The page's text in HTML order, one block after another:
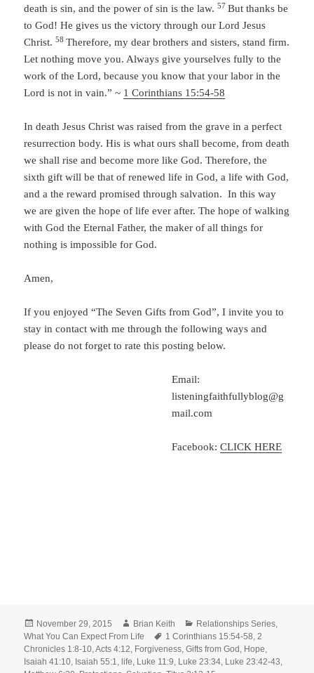
death is sin, and the power of sin is the law. 57But thanks be
to God! He gives us the victory through our Lord Jesus
Christ.58Therefore, my dear brothers and sisters, stand firm.
Let nothing move you. Always give yourselves fully to the
work of the Lord, because you know that your labor in the
Lord is not in vain.” ~ 1 Corinthians 15:54-58
In death Jesus Christ was raised from the grave in a perfect
resurrection body. His is what ours shall become, from death
we shall rise and become more like God. Therefore, the
sixth gift will be that of renewed life in God, a life with God,
and a the reward promised through salvation. In this way
we are given the hope of life ever after. The hope of walking
with God the Eternal Father, the maker of all things for
nothing is impossible for God.
Amen,
If you enjoyed “The Seven Gifts from God”, I invite you to
stay in contact with me through the following ways and
please do not forget to rate this posting below.
Email:
listeningfaithfullyblog@g
mail.com
Facebook:CLICK HERE
Posted
on
November 29, 2015 Author
Brian Keith Categories
Relationships Series
What You Can Expect From Life
Tags
1 Corinthians 15:54-58 2
Chronicles 1:8-10 ,Acts 4:12 Forgiveness ,Gifts from God Hope
Isaiah 41:10 Isaiah 55:1 ,life Luke 11:9 Luke 23:34 Luke 23:42-43